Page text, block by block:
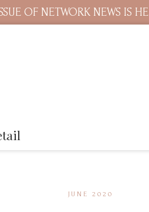
OF NETWORK NEWS IS
JUNE 2020